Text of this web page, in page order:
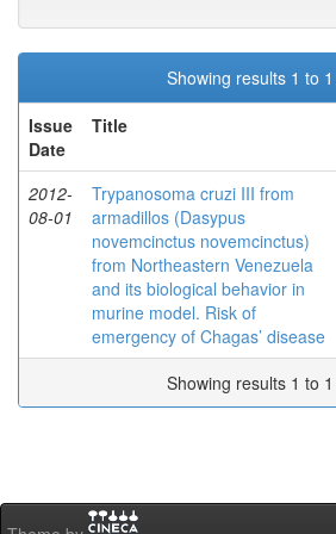
Showing results 1 to 1
Issue
Date
Title
2012-
08-01
Trypanosoma cruzi III from
armadillos (Dasypus
novemcinctus novemcinctus)
from Northeastern Venezuela
and its biological behavior in
murine model. Risk of
emergency of Chagas’ disease
Showing results 1 to 1